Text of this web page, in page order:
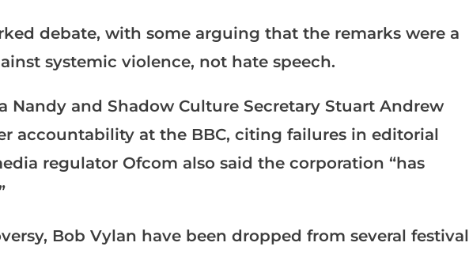
debate, with some arguing that the remarks were a
systemic violence, not hate speech.
Nandy and Shadow Culture Secretary Stuart Andrew
accountability at the BBC, citing failures in editorial
regulator Ofcom also said the corporation “has
Bob Vylan have been dropped from several festival